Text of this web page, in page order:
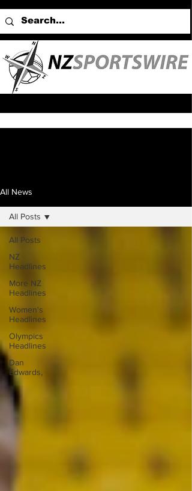
All News
All Posts
NZ
Headlines
More NZ
Headlines
Women's
Headlines
Olympics
Headlines
Dan
Edwards,
All Posts